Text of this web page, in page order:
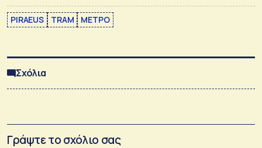
PIRAEUS TRAM ΜΕΤΡΟ
Σχόλια
Γράψτε το σχόλιο σας